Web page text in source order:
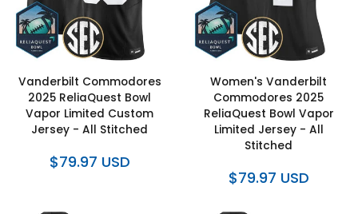
Vanderbilt Commodores
2025 ReliaQuest Bowl
Vapor Limited Custom
Jersey - All Stitched
$79.97 USD
Women's Vanderbilt
Commodores 2025
ReliaQuest Bowl Vapor
Limited Jersey - All
Stitched
$79.97 USD